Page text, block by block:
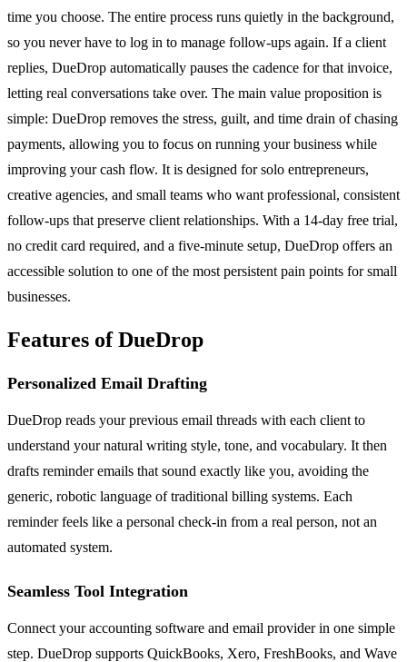
time you choose. The entire process runs quietly in the background,
so you never have to log in to manage follow-ups again. If a client
replies, DueDrop automatically pauses the cadence for that invoice,
letting real conversations take over. The main value proposition is
simple: DueDrop removes the stress, guilt, and time drain of chasing
payments, allowing you to focus on running your business while
improving your cash flow. It is designed for solo entrepreneurs,
creative agencies, and small teams who want professional, consistent
follow-ups that preserve client relationships. With a 14-day free trial,
no credit card required, and a five-minute setup, DueDrop offers an
accessible solution to one of the most persistent pain points for small
businesses.
Features of DueDrop
Personalized Email Drafting
DueDrop reads your previous email threads with each client to
understand your natural writing style, tone, and vocabulary. It then
drafts reminder emails that sound exactly like you, avoiding the
generic, robotic language of traditional billing systems. Each
reminder feels like a personal check-in from a real person, not an
automated system.
Seamless Tool Integration
Connect your accounting software and email provider in one simple
step. DueDrop supports QuickBooks, Xero, FreshBooks, and Wave